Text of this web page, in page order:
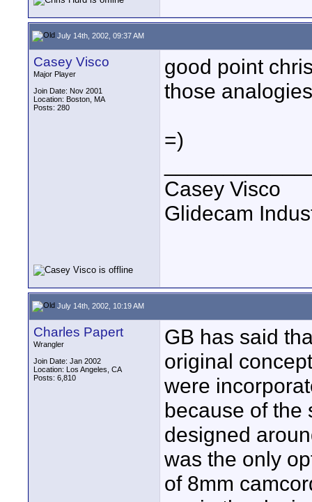
July 14th, 2002, 09:37 AM
Casey Visco
Major Player
Join Date: Nov 2001
Location: Boston, MA
Posts: 280
good point
those
=)
Casey Visco
Glidecam
July 14th, 2002, 10:19 AM
Charles Papert
Wrangler
Join Date: Jan 2002
Location: Los Angeles, CA
Posts: 6,810
GB has said
original
were
because of the
designed
was the only
of 8mm